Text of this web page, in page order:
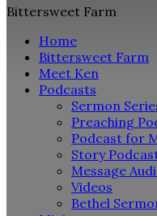
Bittersweet Farm
Home
Bittersweet Farm
Meet Ken
Podcasts
Sermon
Preaching
Podcast for
Story
Message
Videos
Bethel